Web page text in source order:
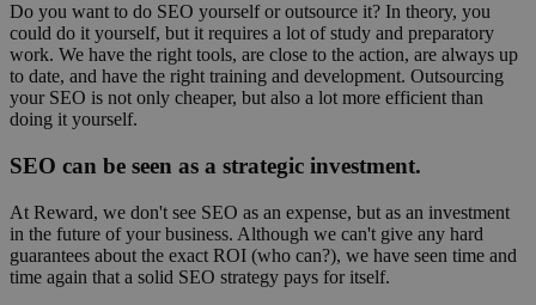
Do you want to do SEO yourself or outsource it? In theory, you
could do it yourself, but it requires a lot of study and preparatory
work. We have the right tools, are close to the action, are always up
to date, and have the right training and development. Outsourcing
your SEO is not only cheaper, but also a lot more efficient than
doing it yourself.
SEO can be seen as a strategic investment.
At Reward, we don't see SEO as an expense, but as an investment
in the future of your business. Although we can't give any hard
guarantees about the exact ROI (who can?), we have seen time and
time again that a solid SEO strategy pays for itself.